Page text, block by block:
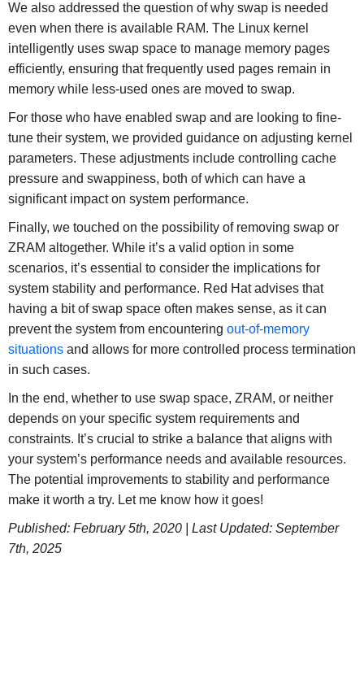
We also addressed the question of why swap is needed
even when there is available RAM. The Linux kernel
intelligently uses swap space to manage memory pages
efficiently, ensuring that frequently used pages remain in
memory while less-used ones are moved to swap.
For those who have enabled swap and are looking to fine-
tune their system, we provided guidance on adjusting kernel
parameters. These adjustments include controlling cache
pressure and swappiness, both of which can have a
significant impact on system performance.
Finally, we touched on the possibility of removing swap or
ZRAM altogether. While it’s a valid option in some
scenarios, it’s essential to consider the implications for
system stability and performance. Red Hat advises that
having a bit of swap space often makes sense, as it can
prevent the system from encountering out-of-memory
situationsand allows for more controlled process termination
in such cases.
In the end, whether to use swap space, ZRAM, or neither
depends on your specific system requirements and
constraints. It’s crucial to strike a balance that aligns with
your system’s performance needs and available resources.
The potential improvements to stability and performance
make it worth a try. Let me know how it goes!
Published: February 5th, 2020 | Last Updated: September
7th, 2025